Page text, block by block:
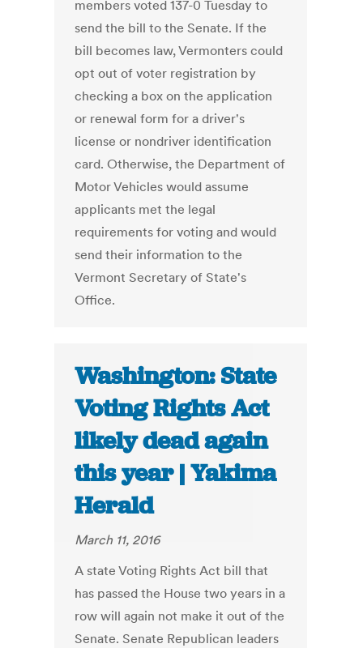
members voted 137-0 Tuesday to
send the bill to the Senate. If the
bill becomes law, Vermonters could
opt out of voter registration by
checking a box on the application
or renewal form for a driver's
license or nondriver identification
card. Otherwise, the Department of
Motor Vehicles would assume
applicants met the legal
requirements for voting and would
send their information to the
Vermont Secretary of State's
Office.
Washington: State
Voting Rights Act
likely dead again
this year | Yakima
Herald
March 11, 2016
A state Voting Rights Act bill that
has passed the House two years in a
row will again not make it out of the
Senate. Senate Republican leaders